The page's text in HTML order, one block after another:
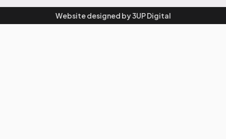
Website designed by3UP Digital